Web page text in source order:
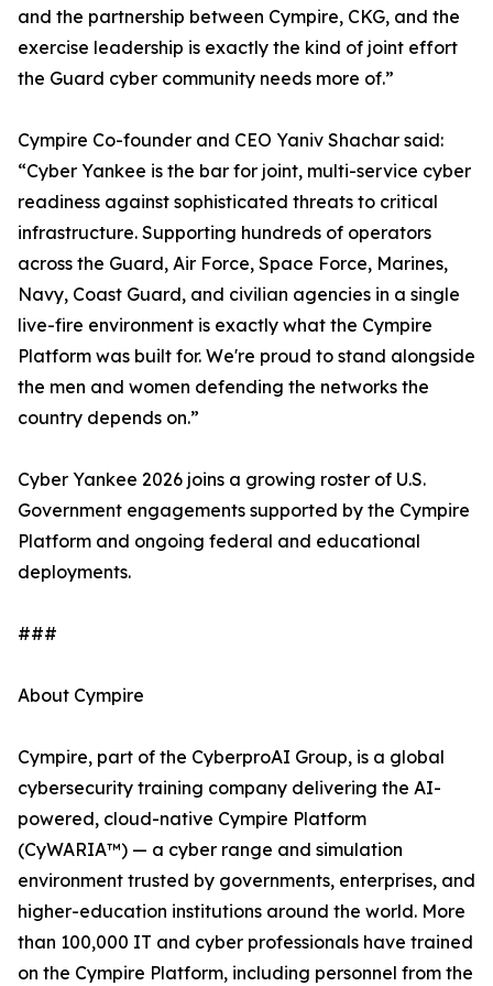
and the partnership between Cympire, CKG, and the
exercise leadership is exactly the kind of joint effort
the Guard cyber community needs more of.”
Cympire Co-founder and CEO Yaniv Shachar said:
“Cyber Yankee is the bar for joint, multi-service cyber
readiness against sophisticated threats to critical
infrastructure. Supporting hundreds of operators
across the Guard, Air Force, Space Force, Marines,
Navy, Coast Guard, and civilian agencies in a single
live-fire environment is exactly what the Cympire
Platform was built for. We're proud to stand alongside
the men and women defending the networks the
country depends on.”
Cyber Yankee 2026 joins a growing roster of U.S.
Government engagements supported by the Cympire
Platform and ongoing federal and educational
deployments.
###
About Cympire
Cympire, part of the CyberproAI Group, is a global
cybersecurity training company delivering the AI-
powered, cloud-native Cympire Platform
(CyWARIA™) — a cyber range and simulation
environment trusted by governments, enterprises, and
higher-education institutions around the world. More
than 100,000 IT and cyber professionals have trained
on the Cympire Platform, including personnel from the